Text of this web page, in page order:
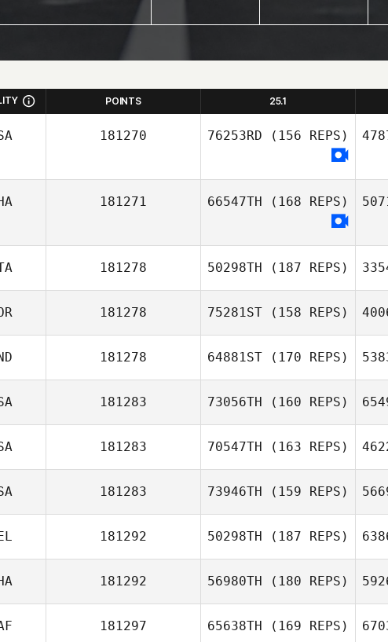
POINTS 25.1
181270 76253RD (156 REPS)
181271 66547TH (168 REPS)
181278 50298TH (187 REPS)
Alessandro Baj
181278 75281ST (158 REPS)
JungWook Ahn
181278 64881ST (170 REPS)
181283 73056TH (160 REPS)
Deschenes
181283 70547TH (163 REPS)
Thuy Nguyen
181283 73946TH (159 REPS)
Rebecca
181292 50298TH (187 REPS)
181292 56980TH (180 REPS)
181297 65638TH (169 REPS)